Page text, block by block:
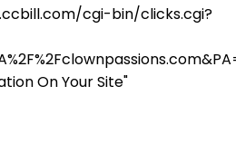
cgi-bin/clicks.cgi?
On Your Site"